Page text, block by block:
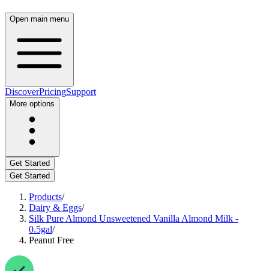
Open main menu
DiscoverPricingSupport
More options
Get Started
Get Started
Products/
Dairy & Eggs/
Silk Pure Almond Unsweetened Vanilla Almond Milk -
0.5gal/
Peanut Free